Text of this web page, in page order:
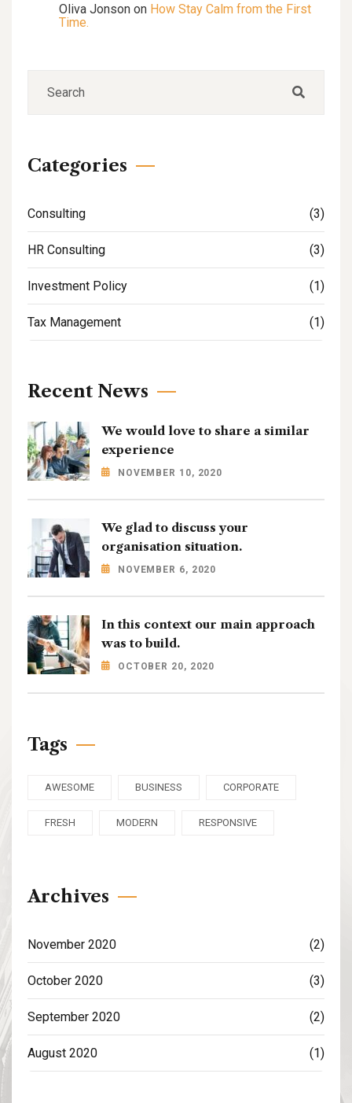
Oliva Jonson on How Stay Calm from the First
Time.
Categories
Consulting (3)
HR Consulting (3)
Investment Policy (1)
Tax Management (1)
Recent News
We would love to share a similar
experience
NOVEMBER 10, 2020
We glad to discuss your
organisation situation.
NOVEMBER 6, 2020
In this context our main approach
was to build.
OCTOBER 20, 2020
Tags
AWESOME BUSINESS CORPORATE
FRESH MODERN RESPONSIVE
Archives
November 2020 (2)
October 2020 (3)
September 2020 (2)
August 2020 (1)